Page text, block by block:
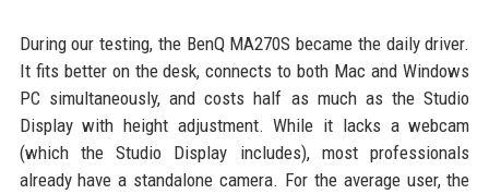
During our testing, the BenQ MA270S became the daily driver.
It fits better on the desk, connects to both Mac and Windows
PC simultaneously, and costs half as much as the Studio
Display with height adjustment. While it lacks a webcam
(which the Studio Display includes), most professionals
already have a standalone camera. For the average user, the